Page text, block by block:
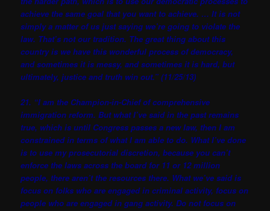
achieve the same goal that you want to achieve. … It is not
simply a matter of us just saying we’re going to violate the
law. That’s not our tradition. The great thing about this
country is we have this wonderful process of democracy,
and sometimes it is messy, and sometimes it is hard, but
ultimately, justice and truth win out.” (11/25/13)
21. “I am the Champion-in-Chief of comprehensive
immigration reform. But what I’ve said in the past remains
true, which is until Congress passes a new law, then I am
constrained in terms of what I am able to do. What I’ve done
is to use my prosecutorial discretion, because you can’t
enforce the laws across the board for 11 or 12 million
people, there aren’t the resources there. What we’ve said is
focus on folks who are engaged in criminal activity, focus on
people who are engaged in gang activity. Do not focus on